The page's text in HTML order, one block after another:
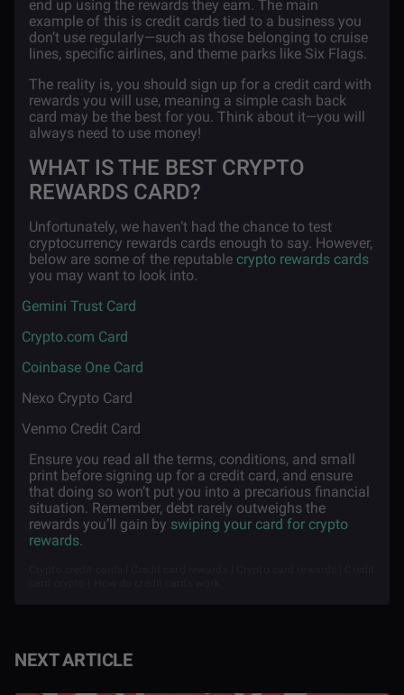
end up using the rewards they earn. The main
example of this is credit cards tied to a business you
don’t use regularly—such as those belonging to cruise
lines, specific airlines, and theme parks like Six Flags.
The reality is, you should sign up for a credit card with
rewards you will use, meaning a simple cash back
card may be the best for you. Think about it—you will
always need to use money!
WHAT IS THE BEST CRYPTO
REWARDS CARD?
Unfortunately, we haven’t had the chance to test
cryptocurrency rewards cards enough to say. However,
below are some of the reputable crypto rewards cards
you may want to look into.
Gemini Trust Card
Crypto.com Card
Coinbase One Card
Nexo Crypto Card
Venmo Credit Card
Ensure you read all the terms, conditions, and small
print before signing up for a credit card, and ensure
that doing so won’t put you into a precarious financial
situation. Remember, debt rarely outweighs the
rewards you’ll gain by swiping your card for crypto
rewards.
NEXT ARTICLE